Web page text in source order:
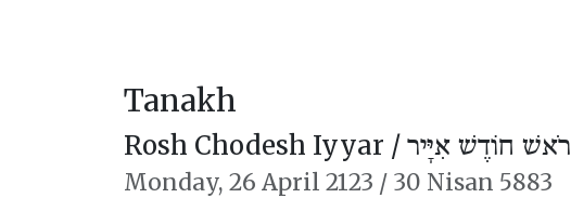
Tanakh
Rosh Chodesh Iyyar / רֹאשׁ חוֹדֶשׁ אִיָּיר
Monday, 26 April 2123 / 30 Nisan 5883